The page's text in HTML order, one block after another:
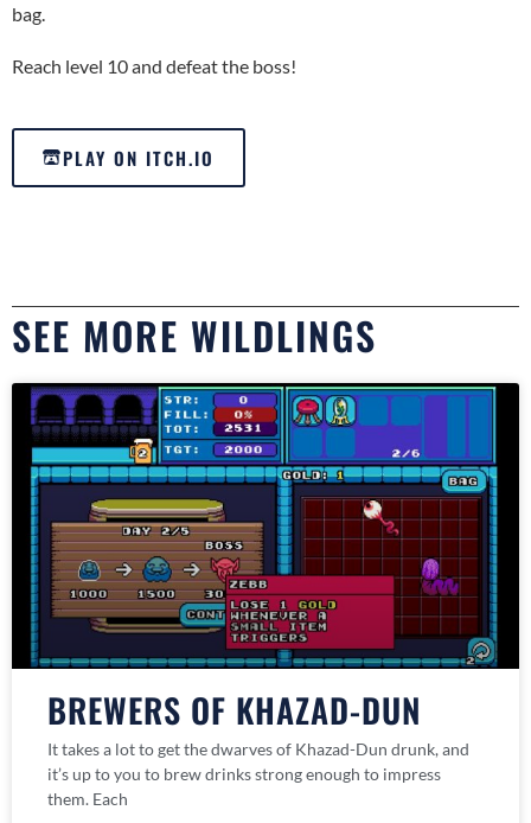
bag.
Reach level 10 and defeat the boss!
PLAY ON ITCH.IO
SEE MORE WILDLINGS
BREWERS OF KHAZAD-DUN
It takes a lot to get the dwarves of Khazad-Dun drunk, and
it’s up to you to brew drinks strong enough to impress
them. Each